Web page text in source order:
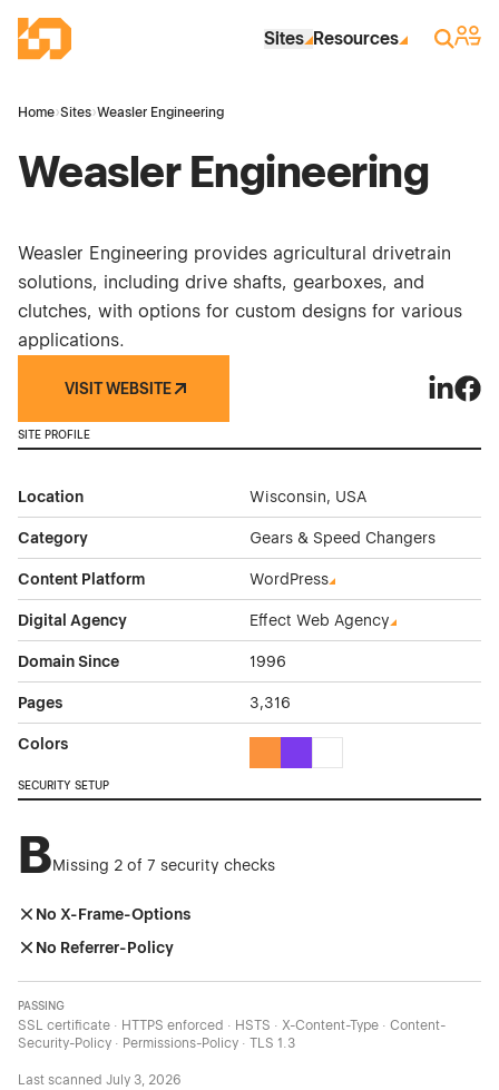
Industrial Site Design
Sites Resources Search
Sign
Home›Sites›Weasler Engineering
Weasler Engineering
Weasler Engineering provides agricultural drivetrain
solutions, including drive shafts, gearboxes, and
clutches, with options for custom designs for various
applications.
VISIT WEBSITE
SITE PROFILE
Location Wisconsin, USA
Category Gears & Speed Changers
Content Platform WordPress
Digital Agency Effect Web Agency
Domain Since 1996
Pages 3,316
Colors
SECURITY SETUP
BMissing 2 of 7 security checks
No X-Frame-Options
No Referrer-Policy
PASSING
SSL certificate · HTTPS enforced · HSTS · X-Content-Type · Content-
Security-Policy · Permissions-Policy · TLS 1.3
Last scanned July 3, 2026